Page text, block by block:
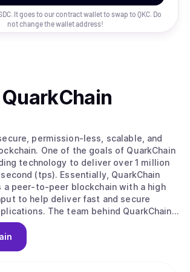
It goes to our contract wallet to swap to QKC. Do
not change the wallet address!
QuarkChain
permission-less, scalable, and
One of the goals of QuarkChain
technology to deliver over 1 million
(tps). Essentially, QuarkChain
a peer-to-peer blockchain with a high
to help deliver fast and secure
The team behind QuarkChain
to resolve the issue of scalability
blockchains are currently facing. The
of the urgency of this issue, the